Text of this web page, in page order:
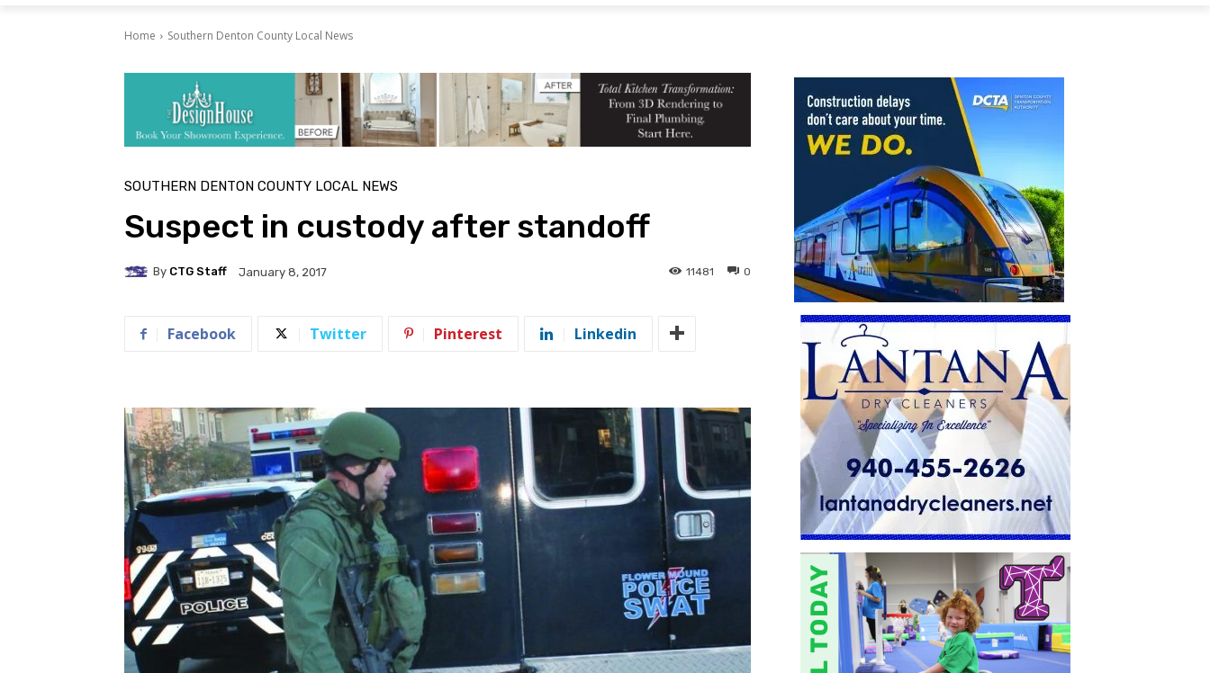
Home Southern Denton County Local News
SOUTHERN DENTON COUNTY LOCAL NEWS
Suspect in custody after standoff
By CTG Staff January 8, 2017 0
11481
Facebook Twitter Pinterest Linkedin